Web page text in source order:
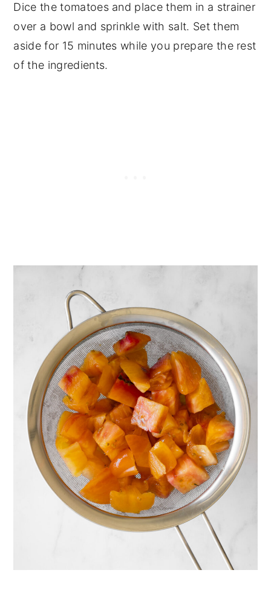
Dice the tomatoes and place them in a strainer
over a bowl and sprinkle with salt. Set them
aside for 15 minutes while you prepare the rest
of the ingredients.